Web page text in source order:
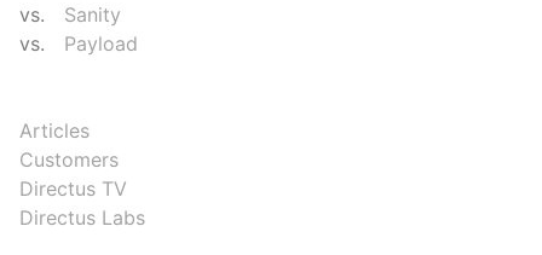
vs.
Sanity
vs.
Payload
Articles
Customers
Directus TV
Directus Labs